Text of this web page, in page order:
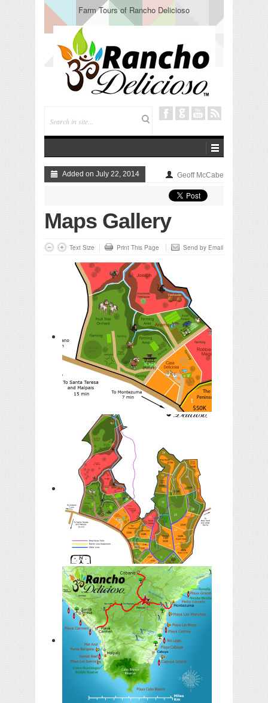
Farm Tours of Rancho Delicioso
Added on July 22, 2014 Geoff McCabe
Maps Gallery
Text Size Print This Page Send by Email